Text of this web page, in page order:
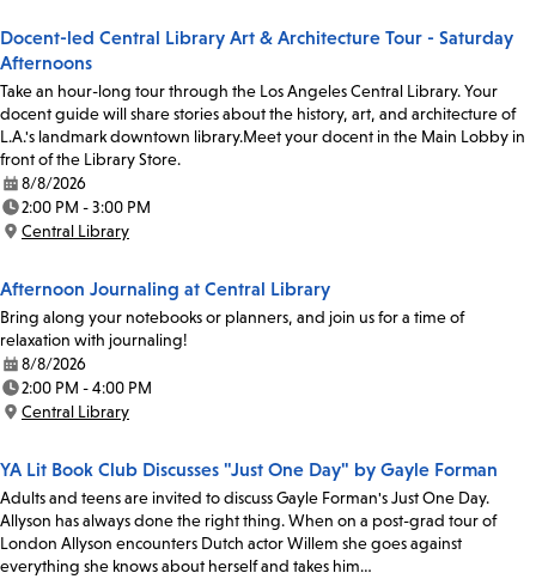
Docent-led Central Library Art & Architecture Tour - Saturday
Afternoons
Take an hour-long tour through the Los Angeles Central Library. Your
docent guide will share stories about the history, art, and architecture of
L.A.'s landmark downtown library.Meet your docent in the Main Lobby in
front of the Library Store.
Date:
8/8/2026
Time:
2:00 PM - 3:00 PM
Location:
Central Library
Afternoon Journaling at Central Library
Bring along your notebooks or planners, and join us for a time of
relaxation with journaling!
Date:
8/8/2026
Time:
2:00 PM - 4:00 PM
Location:
Central Library
YA Lit Book Club Discusses "Just One Day" by Gayle Forman
Adults and teens are invited to discuss Gayle Forman's Just One Day.
Allyson has always done the right thing. When on a post-grad tour of
London Allyson encounters Dutch actor Willem she goes against
everything she knows about herself and takes him…